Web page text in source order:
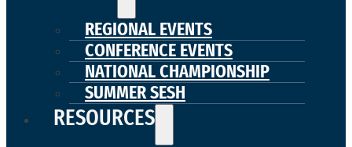
REGIONAL EVENTS
CONFERENCE EVENTS
NATIONAL CHAMPIONSHIP
SUMMER SESH
RESOURCES